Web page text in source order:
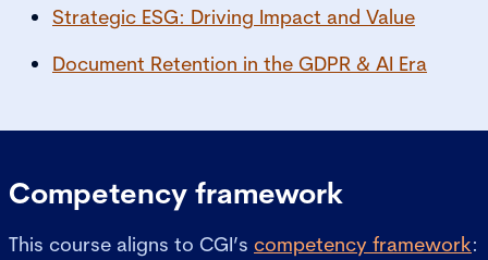
Strategic ESG: Driving Impact and Value
Document Retention in the GDPR & AI Era
Competency framework
This course aligns to CGI’s competency framework: